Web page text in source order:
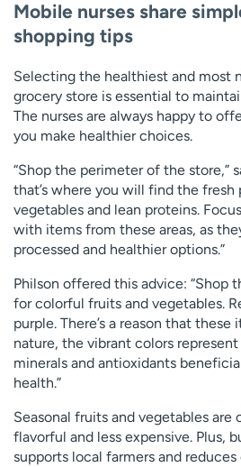
Mobile nurses share
shopping tips
Selecting the healthiest and most
grocery store is essential to
The nurses are always happy to
you make healthier choices.
“Shop the perimeter of the store,”
that’s where you will find the fresh
vegetables and lean proteins.
with items from these areas, as
processed and healthier options.”
Philson offered this advice: “Shop
for colorful fruits and vegetables.
purple. There’s a reason that
nature, the vibrant colors
minerals and antioxidants
health.”
Seasonal fruits and vegetables are
flavorful and less expensive. Plus,
supports local farmers and